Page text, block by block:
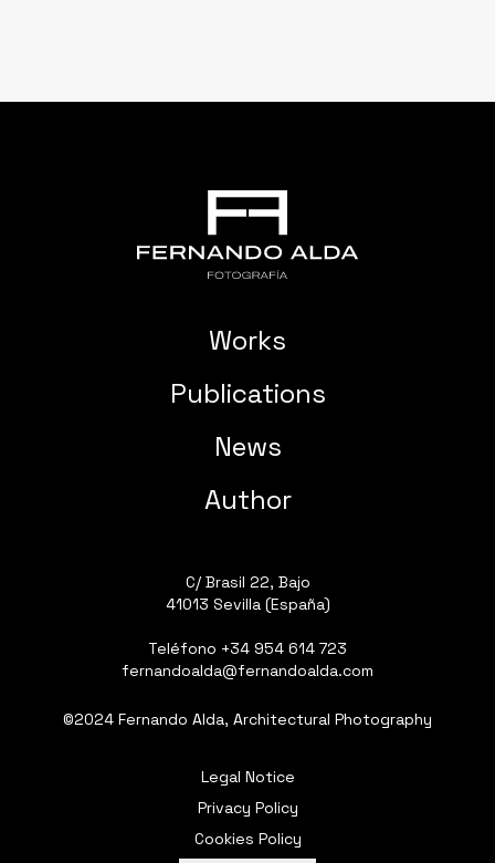
Works
Publications
News
Author
C/ Brasil 22, Bajo
41013 Sevilla (España)
Teléfono +34 954 614 723
fernandoalda@fernandoalda.com
©2024 Fernando Alda, Architectural Photography
Legal Notice
Privacy Policy
Cookies Policy